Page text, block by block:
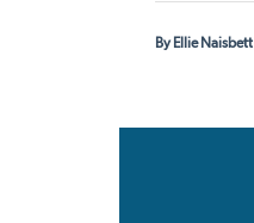
By Ellie Naisbett